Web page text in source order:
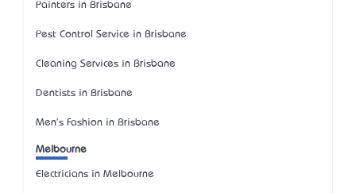
Painters in Brisbane
Pest Control Service in Brisbane
Cleaning Services in Brisbane
Dentists in Brisbane
Men's Fashion in Brisbane
Melbourne
Electricians in Melbourne